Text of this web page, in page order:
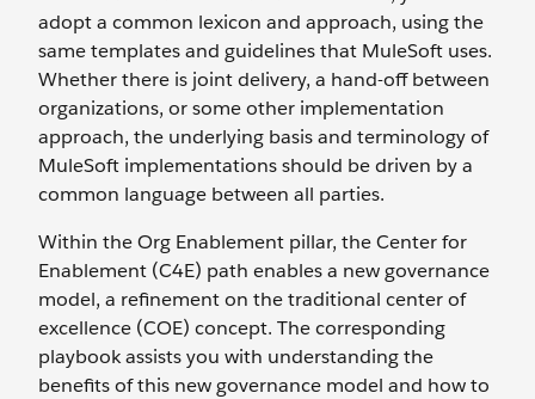
adopt a common lexicon and approach, using the
same templates and guidelines that MuleSoft uses.
Whether there is joint delivery, a hand-off between
organizations, or some other implementation
approach, the underlying basis and terminology of
MuleSoft implementations should be driven by a
common language between all parties.
Within the Org Enablement pillar, the Center for
Enablement (C4E) path enables a new governance
model, a refinement on the traditional center of
excellence (COE) concept. The corresponding
playbook assists you with understanding the
benefits of this new governance model and how to